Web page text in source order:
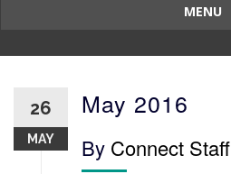
MENU
to
26
MAY
May 2016
By Connect Staff